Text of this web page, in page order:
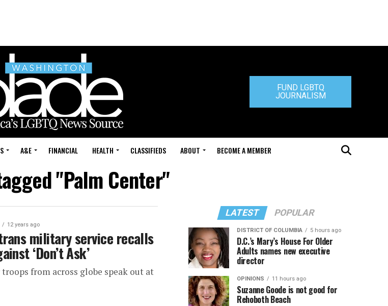
FUND LGBTQ
JOURNALISM
A&E FINANCIAL HEALTH CLASSIFIEDS ABOUT BECOME A MEMBER
"Palm Center"
12 years ago
military service recalls
‘Don’t Ask’
from across globe speak out at
LATEST POPULAR
DISTRICT OF COLUMBIA 5 hours ago
D.C.’s Mary’s House For Older
Adults names new executive
director
OPINIONS 11 hours ago
Suzanne Goode is not good for
Rehoboth Beach